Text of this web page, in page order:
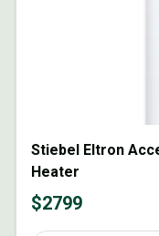
Stiebel Eltron
Heater
$2799